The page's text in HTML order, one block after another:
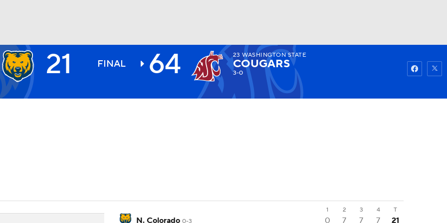
NHL
Watch
21 FINAL 64 23 WASHINGTON STATE
COUGARS
3-0
1 2 3 4 T
N. Colorado 0-3 0 7 7 7 21